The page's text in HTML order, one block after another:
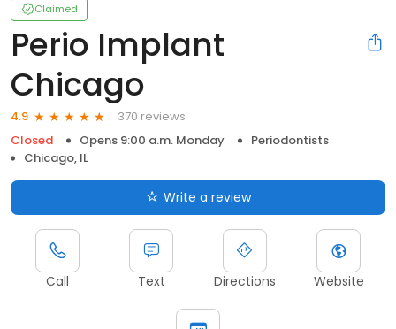
Claimed
Perio Implant
Chicago
4.9
370 reviews
Closed
Opens 9:00 a.m. Monday
Periodontists
Chicago, IL
Write a review
Call Text Directions Website